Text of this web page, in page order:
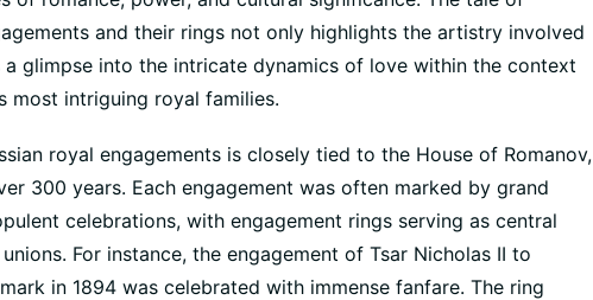
and their rings not only highlights the artistry involved
glimpse into the intricate dynamics of love within the context
most intriguing royal families.
royal engagements is closely tied to the House of Romanov,
300 years. Each engagement was often marked by grand
celebrations, with engagement rings serving as central
For instance, the engagement of Tsar Nicholas II to
in 1894 was celebrated with immense fanfare. The ring